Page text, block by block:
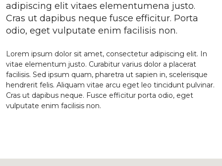
adipiscing elit vitaes elementumena justo.
Cras ut dapibus neque fusce efficitur. Porta
odio, eget vulputate enim facilisis non.
Lorem ipsum dolor sit amet, consectetur adipiscing elit. In
vitae elementum justo. Curabitur varius dolor a placerat
facilisis. Sed ipsum quam, pharetra ut sapien in, scelerisque
hendrerit felis. Aliquam vitae arcu eget leo tincidunt pulvinar.
Cras ut dapibus neque. Fusce efficitur porta odio, eget
vulputate enim facilisis non.